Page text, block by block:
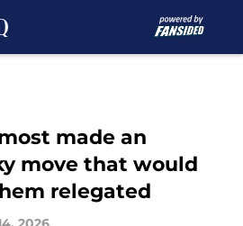
made an
move that would
relegated